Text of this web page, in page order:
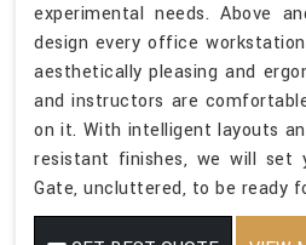
experimental needs. Above
design every office
aesthetically pleasing and
and instructors are
on it. With intelligent layouts
resistant finishes, we will set
Gate, uncluttered, to be ready